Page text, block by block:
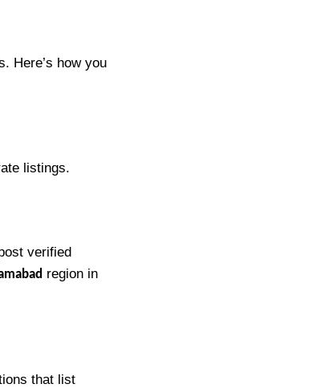
Here’s how you
listings.
verified
region in
that list